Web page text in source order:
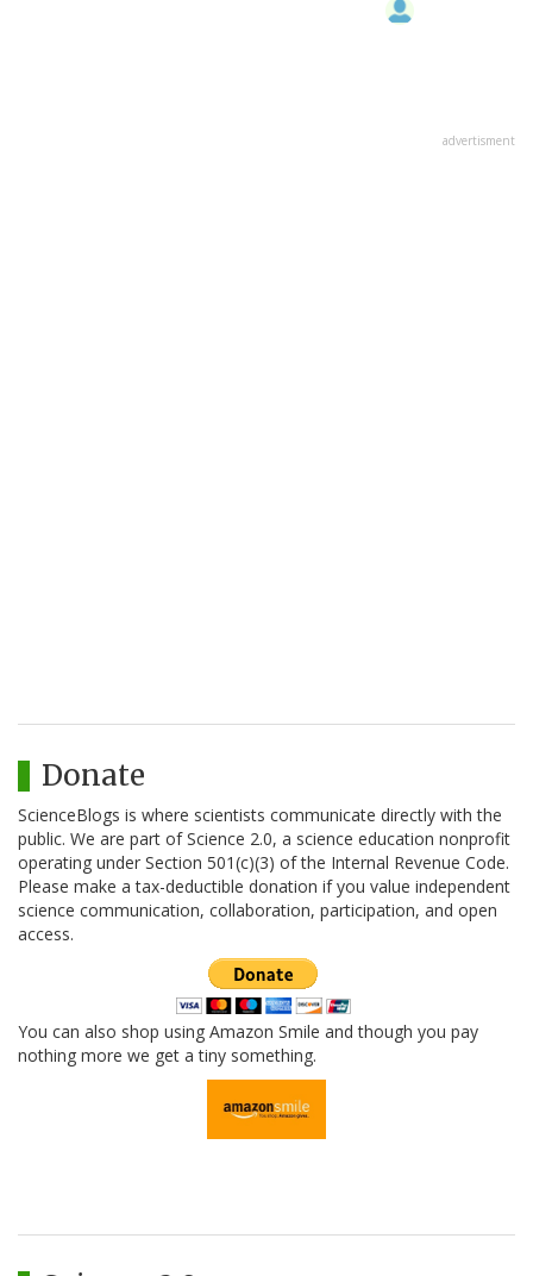
advertisment
Donate
ScienceBlogs is where scientists communicate directly with the
public. We are part of Science 2.0, a science education nonprofit
operating under Section 501(c)(3) of the Internal Revenue Code.
Please make a tax-deductible donation if you value independent
science communication, collaboration, participation, and open
access.
You can also shop using Amazon Smile and though you pay
nothing more we get a tiny something.